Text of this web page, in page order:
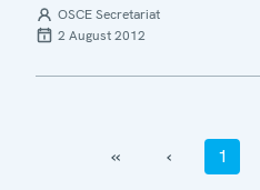
OSCE Secretariat
2 August 2012
‹‹ ‹ 1